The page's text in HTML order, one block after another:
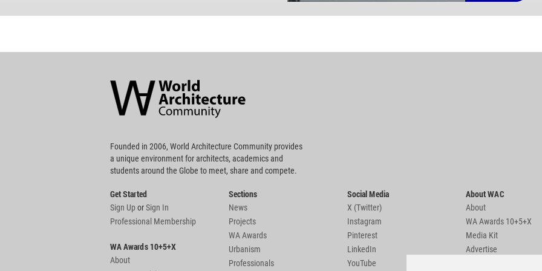
Community
Footer
Founded in 2006, World Architecture Community provides
a unique environment for architects, academics and
students around the Globe to meet, share and compete.
Get Started
Sign UporSign In
Professional Membership
WA Awards 10+5+X
About
Sections
News
Projects
WA Awards
Urbanism
Professionals
Social Media
X (Twitter)
Instagram
Pinterest
LinkedIn
YouTube
About WAC
About
WA Awards 10+5+X
Media Kit
Advertise